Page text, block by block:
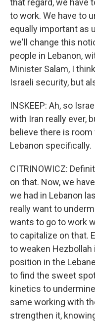
that regard, we have
to work. We have to
equally important as
we'll change this
people in Lebanon,
Minister Salam, I
Israeli security, but
INSKEEP: Ah, so
with Iran really ever,
believe there is
Lebanon specifically.
CITRINOWICZ:
on that. Now, we
we had in Lebanon
really want to
wants to go to work
to capitalize on that.
to weaken
position in the
to find the sweet
kinetics to
same working with
strengthen it,